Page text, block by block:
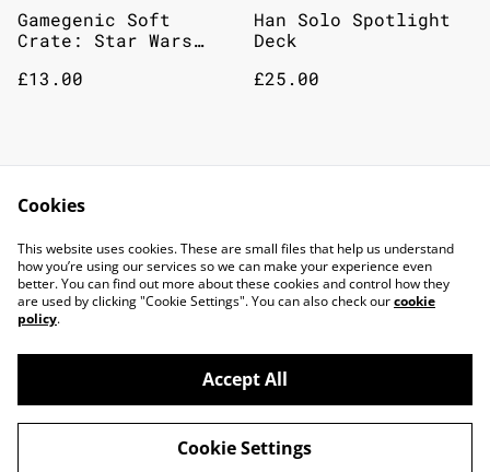
Gamegenic Soft
Crate: Star Wars
Suns - Card Back -
£13.00
Han Solo Spotlight
Deck
£25.00
Legends of the force
£25.00
MORE VARIANTS AVAILABLE
£25.00
©2026TOP DOG GAMING CAFE LTD
powered by
Cookies
This website uses cookies. These are small files that help us understand
how you’re using our services so we can make your experience even
better. You can find out more about these cookies and control how they
are used by clicking "Cookie Settings". You can also check ourcookie
policy.
Accept All
Cookie Settings